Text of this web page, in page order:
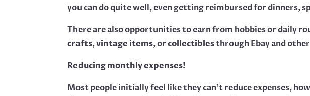
you can do quite well, even getting reimbursed for dinners,
There are also opportunities to earn from hobbies or daily
crafts,vintage items, orcollectiblesthrough Ebay and
Reducing monthly expenses!
Most people initially feel like they can’t reduce expenses,